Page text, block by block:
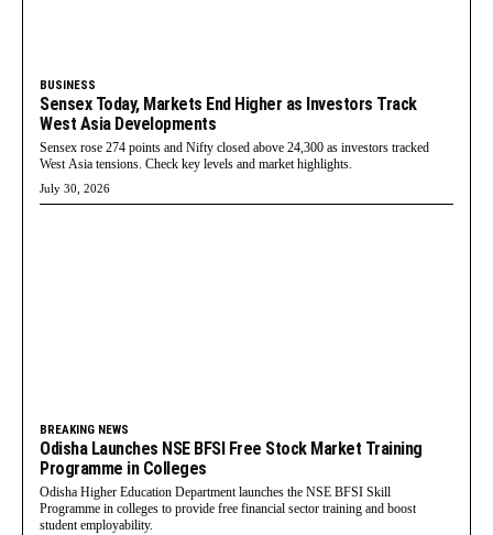
BUSINESS
Sensex Today, Markets End Higher as Investors Track
West Asia Developments
Sensex rose 274 points and Nifty closed above 24,300 as investors tracked
West Asia tensions. Check key levels and market highlights.
July 30, 2026
BREAKING NEWS
Odisha Launches NSE BFSI Free Stock Market Training
Programme in Colleges
Odisha Higher Education Department launches the NSE BFSI Skill
Programme in colleges to provide free financial sector training and boost
student employability.